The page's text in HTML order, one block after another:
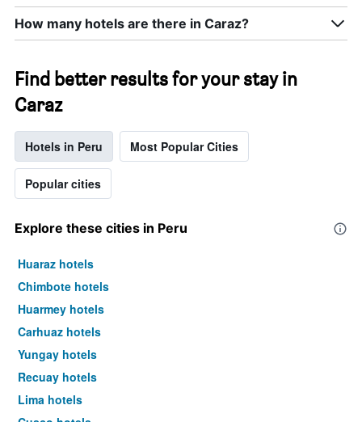
How many hotels are there in Caraz?
Find better results for your stay in
Caraz
Hotels in Peru Most Popular Cities
Popular cities
Explore these cities in Peru
Huaraz hotels
Chimbote hotels
Huarmey hotels
Carhuaz hotels
Yungay hotels
Recuay hotels
Lima hotels